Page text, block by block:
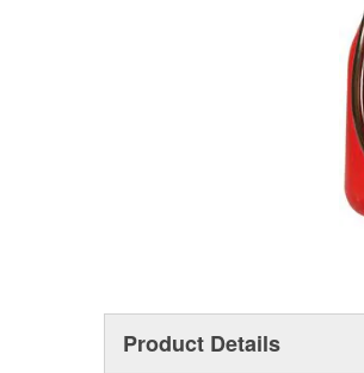
Product Details